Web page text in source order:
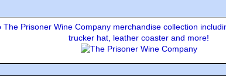
The Prisoner Wine Company merchandise collection
trucker hat, leather coaster and more!